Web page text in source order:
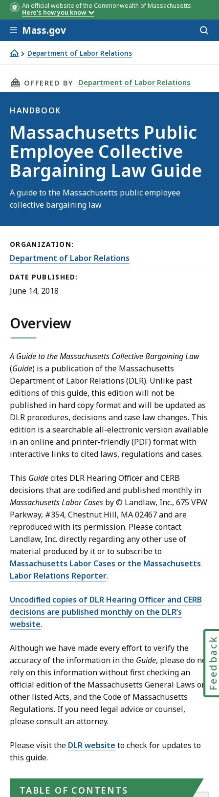
An official website of the Commonwealth of Massachusetts
Here's how you know
Skip to main content
Mass.gov
Department of Labor Relations
Massachusetts Public Employee Collective Bargaining
THIS PAGE, MASSACHUSETTS PUBLIC
OFFERED BY Department of Labor Relations
HANDBOOK
Handbook
Massachusetts Public
Employee Collective
Bargaining Law Guide
A guide to the Massachusetts public employee
collective bargaining law
ORGANIZATION:
Department of Labor Relations
DATE PUBLISHED:
June 14, 2018
Overview
A Guide to the Massachusetts Collective Bargaining Law
(Guide) is a publication of the Massachusetts
Department of Labor Relations (DLR). Unlike past
editions of this guide, this edition will not be
published in hard copy format and will be updated as
DLR procedures, decisions and case law changes. This
edition is a searchable all-electronic version available
in an online and printer-friendly (PDF) format with
interactive links to cited laws, regulations and cases.
This Guidecites DLR Hearing Officer and CERB
decisions that are codified and published monthly in
Massachusetts Labor Cases by © Landlaw, Inc., 675 VFW
Parkway, #354, Chestnut Hill, MA 02467 and are
reproduced with its permission. Please contact
Landlaw, Inc. directly regarding any other use of
material produced by it or to subscribe to
Massachusetts Labor Cases or the Massachusetts
Labor Relations Reporter.
Uncodified copies of DLR Hearing Officer and CERB
decisions are published monthly on the DLR’s
website.
Although we have made every effort to verify the
accuracy of the information in the Guide, please do not
rely on this information without first checking an
official edition of the Massachusetts General Laws or
other listed Acts, and the Code of Massachusetts
Regulations. If you need legal advice or counsel,
please consult an attorney.
Please visit the DLR website to check for updates to
this guide.
TABLE OF CONTENTS
Feedback